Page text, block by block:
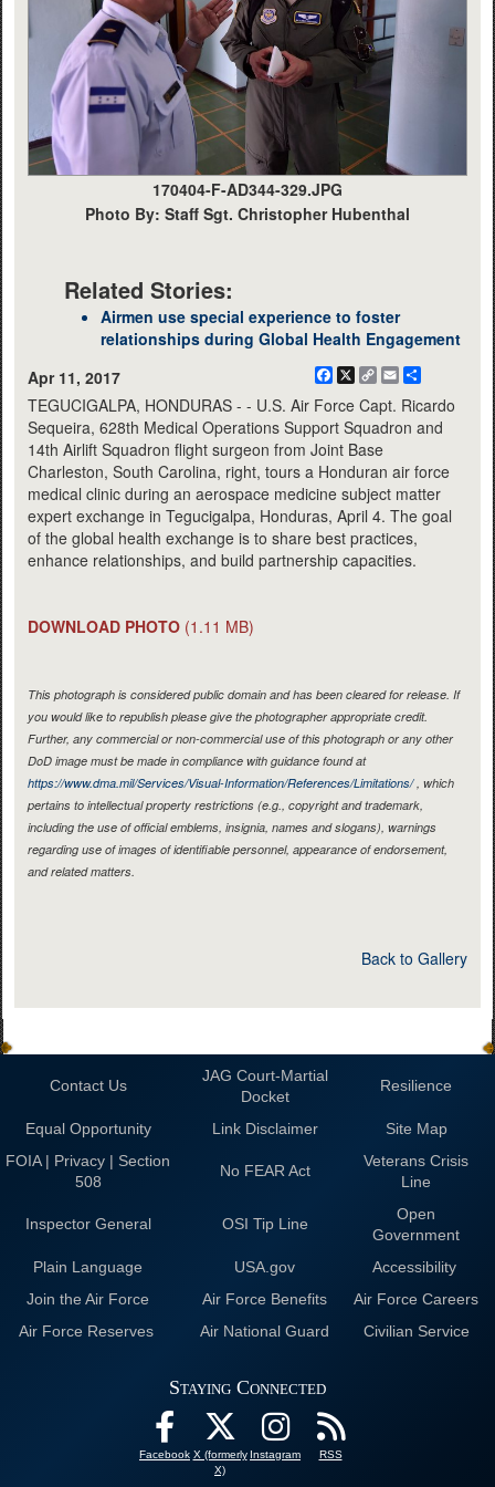
170404-F-AD344-329.JPG
Photo By: Staff Sgt. Christopher Hubenthal
Related Stories:
Airmen use special experience to foster
relationships during Global Health Engagement
Apr 11, 2017
Facebook
X
CopyEmail
TEGUCIGALPA, HONDURAS - - U.S. Air Force Capt. Ricardo
Sequeira, 628th Medical Operations Support Squadron and
14th Airlift Squadron flight surgeon from Joint Base
Charleston, South Carolina, right, tours a Honduran air force
medical clinic during an aerospace medicine subject matter
expert exchange in Tegucigalpa, Honduras, April 4. The goal
of the global health exchange is to share best practices,
enhance relationships, and build partnership capacities.
DOWNLOAD PHOTO (1.11 MB)
This photograph is considered public domain and has been cleared for release. If
you would like to republish please give the photographer appropriate credit.
Further, any commercial or non-commercial use of this photograph or any other
DoD image must be made in compliance with guidance found at
https://www.dma.mil/Services/Visual-Information/References/Limitations/, which
pertains to intellectual property restrictions (e.g., copyright and trademark,
including the use of official emblems, insignia, names and slogans), warnings
regarding use of images of identifiable personnel, appearance of endorsement,
and related matters.
Back to Gallery
Contact Us
JAG Court-Martial
Docket
Resilience
Equal Opportunity Link Disclaimer
Site Map
FOIA | Privacy | Section
508
No FEAR Act
Veterans Crisis
Line
Inspector General OSI Tip Line
Open
Government
Plain Language
USA.gov
Accessibility
Join the Air Force
Air Force Benefits
Air Force Careers
Air Force Reserves
Air National Guard Civilian Service
Staying Connected
Facebook X (formerly
X)
Instagram RSS